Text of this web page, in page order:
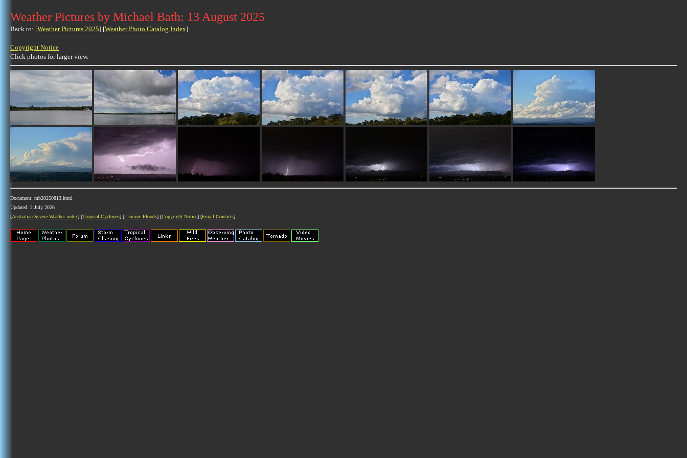
Weather Pictures by Michael Bath: 13 August 2025
Back to: [Weather Pictures 2025] [Weather Photo Catalog Index]
Copyright Notice
Click photos for larger view.
Document: mb20250813.html
Updated: 2 July 2026
[Australian Severe Weather index] [Tropical Cyclones] [Lismore Floods] [Copyright Notice] [Email Contacts]